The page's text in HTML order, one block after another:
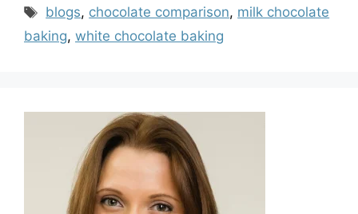
Tags
blogs, chocolate comparison, milk chocolate
baking, white chocolate baking